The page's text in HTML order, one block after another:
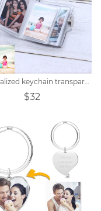
$32